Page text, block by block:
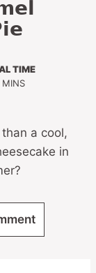
TIME
MINUTES
MINS
a cool,
in